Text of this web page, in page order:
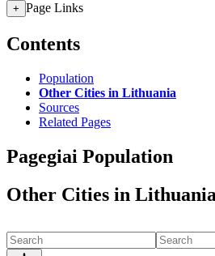
+ Page Links
Contents
Population
Other Cities in Lithuania
Sources
Related Pages
Pagegiai Population
Other Cities in Lithuania